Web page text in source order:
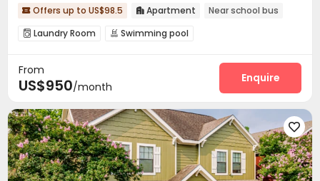
 Offers up to US$98.5  Apartment Near school bus
 Laundry Room  Swimming pool
From
US$950/month
Enquire
